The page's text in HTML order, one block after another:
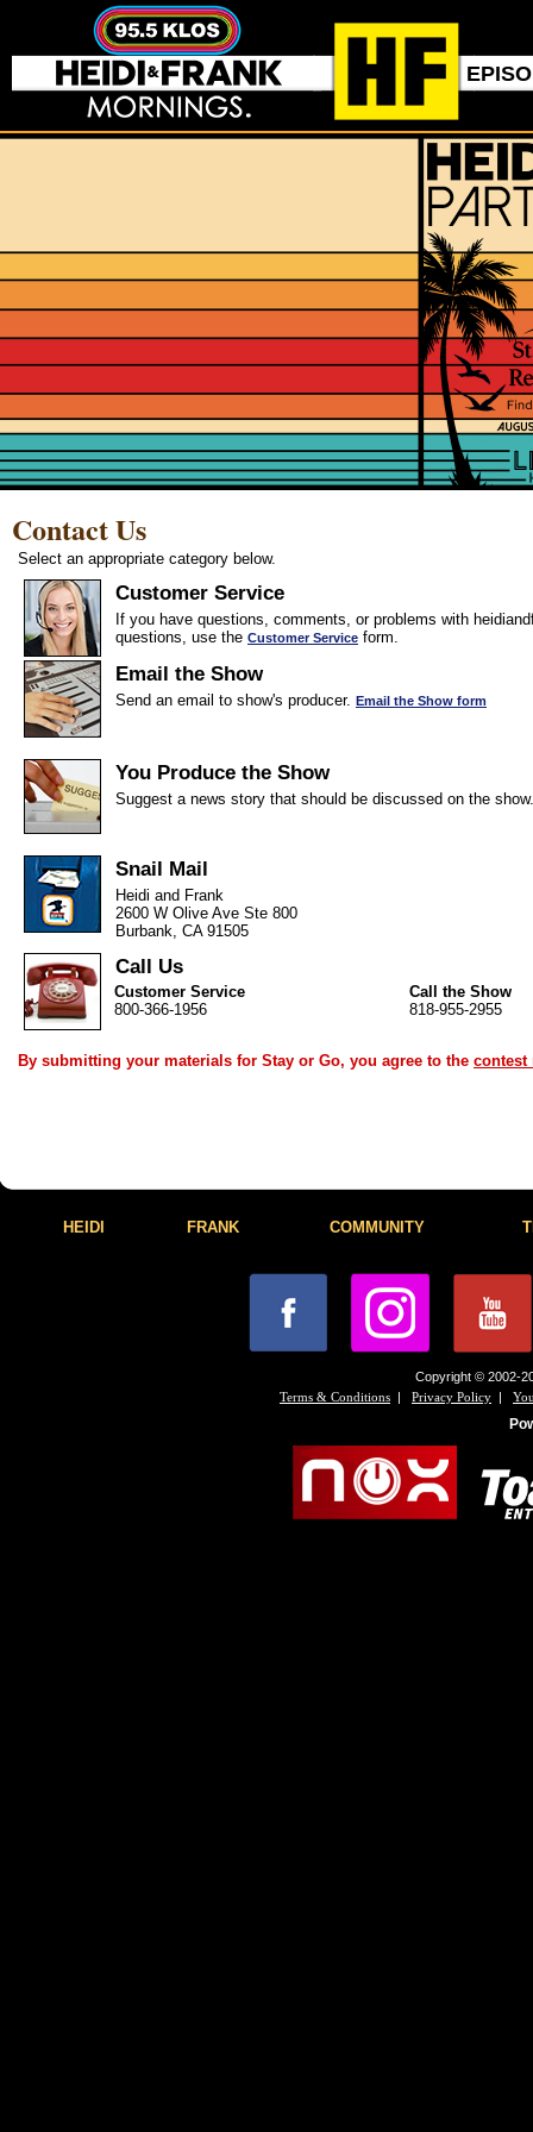
Contact Us
Select an appropriate category below.
Customer Service
If you have questions, comments, or problems with
questions, use the Customer Service form.
Email the Show
Send an email to show's producer. Email the Show form
You Produce the Show
Suggest a news story that should be discussed on the
Snail Mail
Heidi and Frank
2600 W Olive Ave Ste 800
Burbank, CA 91505
Call Us
Customer Service
800-366-1956
Call the Show
818-955-2955
By submitting your materials for Stay or Go, you agree to the contest
HEIDI FRANK COMMUNITY
Copyright © 2002-
Terms & Conditions | Privacy Policy |